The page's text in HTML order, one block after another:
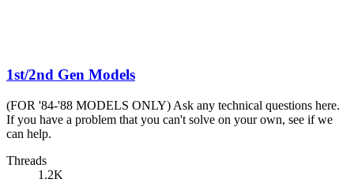
1st/2nd Gen Models
(FOR '84-'88 MODELS ONLY) Ask any technical questions here.
If you have a problem that you can't solve on your own, see if we
can help.
Threads
1.2K